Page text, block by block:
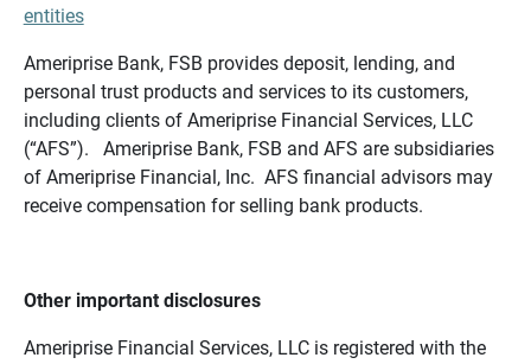
entities
Ameriprise Bank, FSB provides deposit, lending, and
personal trust products and services to its customers,
including clients of Ameriprise Financial Services, LLC
(“AFS”). Ameriprise Bank, FSB and AFS are subsidiaries
of Ameriprise Financial, Inc. AFS financial advisors may
receive compensation for selling bank products.
Other important disclosures
Ameriprise Financial Services, LLC is registered with the